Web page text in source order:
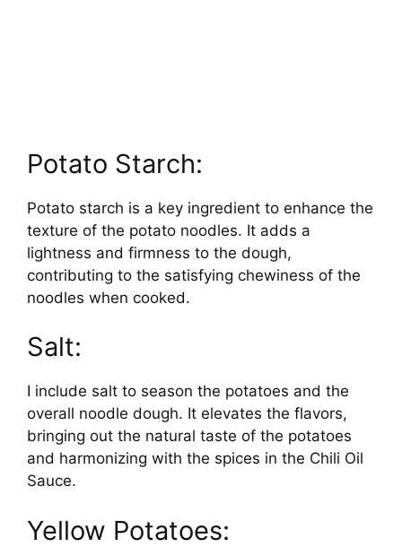
Potato Starch:
Potato starch is a key ingredient to enhance the
texture of the potato noodles. It adds a
lightness and firmness to the dough,
contributing to the satisfying chewiness of the
noodles when cooked.
Salt:
I include salt to season the potatoes and the
overall noodle dough. It elevates the flavors,
bringing out the natural taste of the potatoes
and harmonizing with the spices in the Chili Oil
Sauce.
Yellow Potatoes: